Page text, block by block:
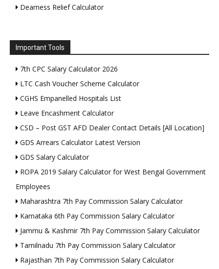
Dearness Relief Calculator
Important Tools
7th CPC Salary Calculator 2026
LTC Cash Voucher Scheme Calculator
CGHS Empanelled Hospitals List
Leave Encashment Calculator
CSD – Post GST AFD Dealer Contact Details [All Location]
GDS Arrears Calculator Latest Version
GDS Salary Calculator
ROPA 2019 Salary Calculator for West Bengal Government
Employees
Maharashtra 7th Pay Commission Salary Calculator
Karnataka 6th Pay Commission Salary Calculator
Jammu & Kashmir 7th Pay Commission Salary Calculator
Tamilnadu 7th Pay Commission Salary Calculator
Rajasthan 7th Pay Commission Salary Calculator